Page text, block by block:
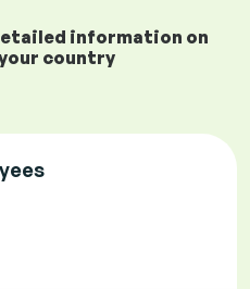
information on
country